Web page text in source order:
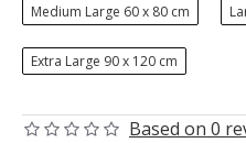
Based on 0
Medium Large 60 x 80 cm
Extra Large 90 x 120 cm